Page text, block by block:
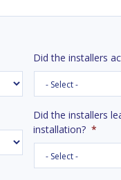
Did the installers
Did the installers
installation? *